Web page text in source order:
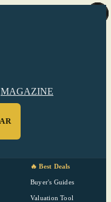
MAGAZINE
🔥 Best Deals
Buyer's Guides
Valuation Tool